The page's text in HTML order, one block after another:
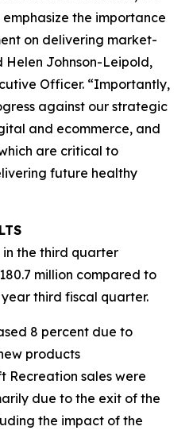
the importance
on delivering market-
Helen Johnson-Leipold,
Officer. “Importantly,
against our strategic
and ecommerce, and
are critical to
future healthy
in the third quarter
million compared to
year third fiscal quarter.
8 percent due to
products
Recreation sales were
due to the exit of the
the impact of the